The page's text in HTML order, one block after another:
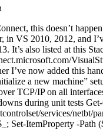
this doesn’t
in VS 2010, 2012, and
It’s also listed at this
I’ve now added this
a new machine”
TCP/IP on all
during unit tests
services/netbt/
Set-ItemProperty -Path